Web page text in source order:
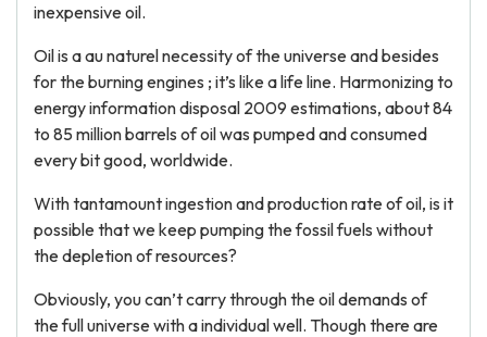
inexpensive oil.
Oil is a au naturel necessity of the universe and besides
for the burning engines ; it’s like a life line. Harmonizing to
energy information disposal 2009 estimations, about 84
to 85 million barrels of oil was pumped and consumed
every bit good, worldwide.
With tantamount ingestion and production rate of oil, is it
possible that we keep pumping the fossil fuels without
the depletion of resources?
Obviously, you can’t carry through the oil demands of
the full universe with a individual well. Though there are